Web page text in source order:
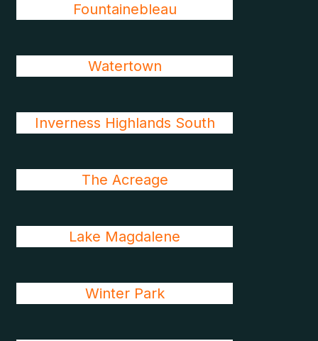
Fountainebleau
Watertown
Inverness Highlands South
The Acreage
Lake Magdalene
Winter Park